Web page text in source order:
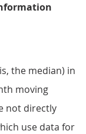
the median) in
moving
not directly
use data for